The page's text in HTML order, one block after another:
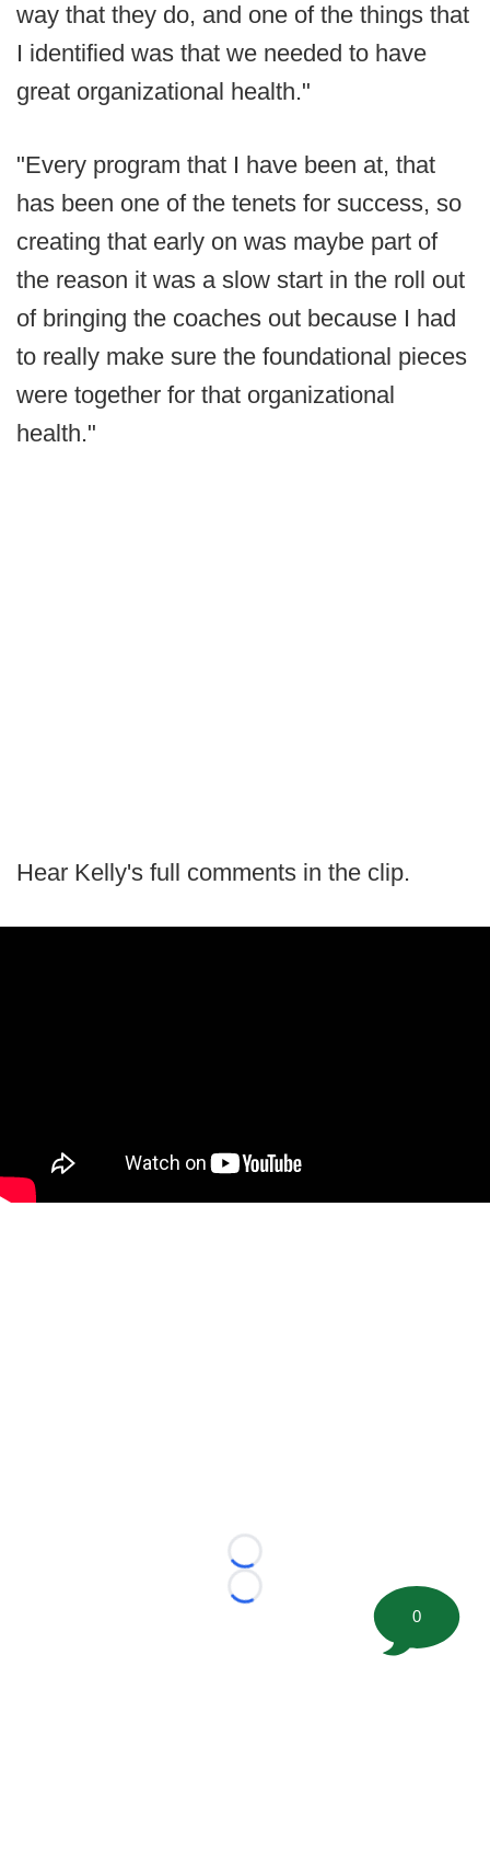
way that they do, and one of the things that
I identified was that we needed to have
great organizational health."
"Every program that I have been at, that
has been one of the tenets for success, so
creating that early on was maybe part of
the reason it was a slow start in the roll out
of bringing the coaches out because I had
to really make sure the foundational pieces
were together for that organizational
health."
Hear Kelly's full comments in the clip.
Loading...
Loading...
0